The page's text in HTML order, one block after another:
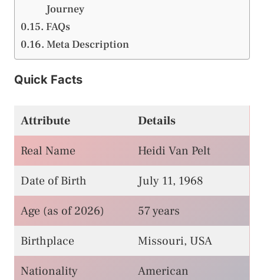
Journey
FAQs
Meta Description
Quick Facts
Attribute
Details
Real Name
Heidi Van Pelt
Date of Birth
July 11, 1968
Age (as of 2026)
57 years
Birthplace
Missouri, USA
Nationality
American